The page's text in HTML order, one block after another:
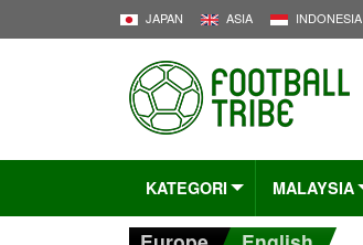
JAPAN ASIA INDONESIA
KATEGORI MALAYSIA